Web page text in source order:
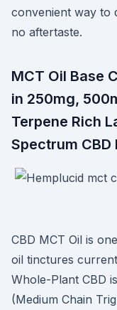
convenient way to
no aftertaste.
MCT Oil Base
in 250mg,
Terpene Rich
Spectrum
CBD MCT Oil is
oil tinctures
Whole-Plant CBD
(Medium Chain